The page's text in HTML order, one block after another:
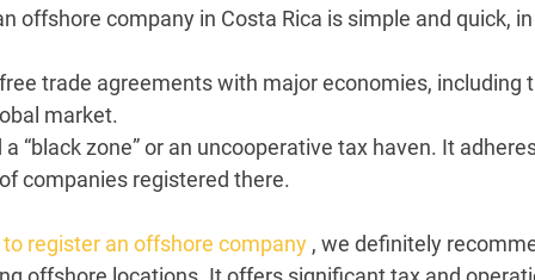
offshore company in Costa Rica is simple and quick,
trade agreements with major economies, including
market.
“black zone” or an uncooperative tax haven. It
companies registered there.
register an offshore company , we definitely